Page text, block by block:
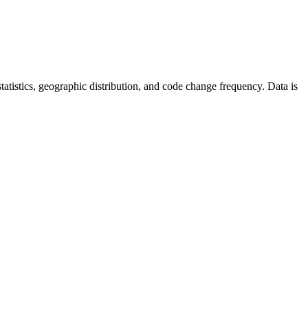
geographic distribution, and code change frequency. Data is